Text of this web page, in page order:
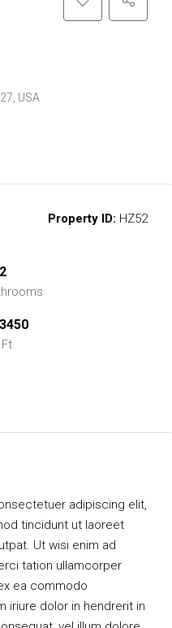
USA
Property ID: HZ52
2
3450
adipiscing elit,
tincidunt ut laoreet
Ut wisi enim ad
tation ullamcorper
ea commodo
iriure dolor in hendrerit in